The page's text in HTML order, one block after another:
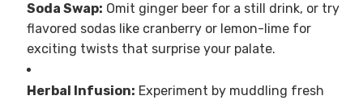
Soda Swap: Omit ginger beer for a still drink, or try
flavored sodas like cranberry or lemon-lime for
exciting twists that surprise your palate.
Herbal Infusion: Experiment by muddling fresh